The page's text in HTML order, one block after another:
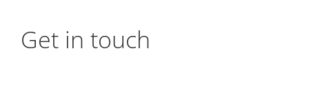
Get in touch